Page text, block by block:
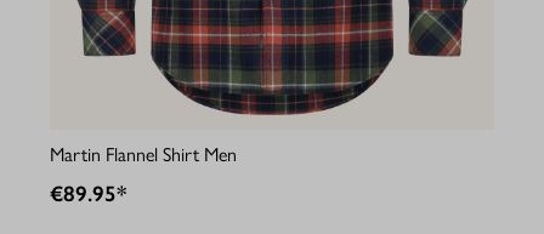
Martin Flannel Shirt Men
€89.95*